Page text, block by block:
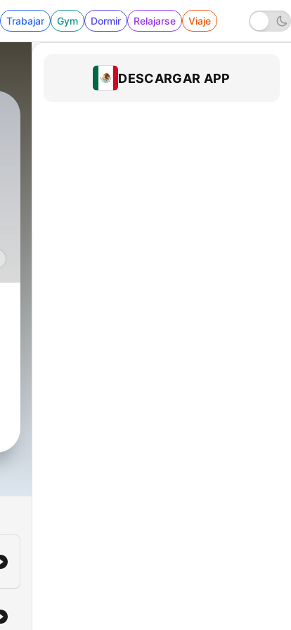
Trabajar Gym Dormir Relajarse Viaje
DESCARGAR APP